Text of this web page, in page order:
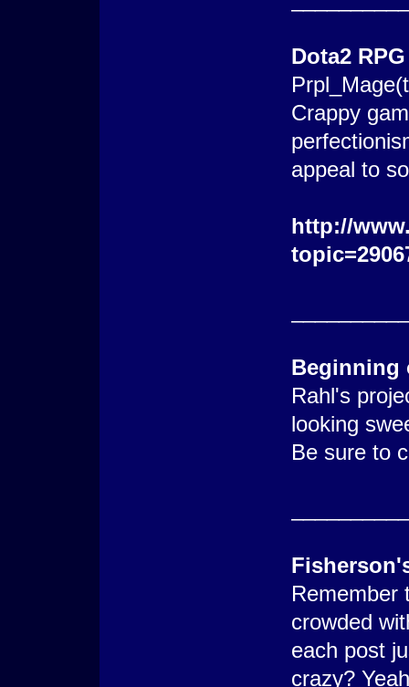
Dota2 RPG
Crappy
appeal to
http://
Beginning
Rahl's
looking
Be sure to
Remember
crowded
each post
crazy?